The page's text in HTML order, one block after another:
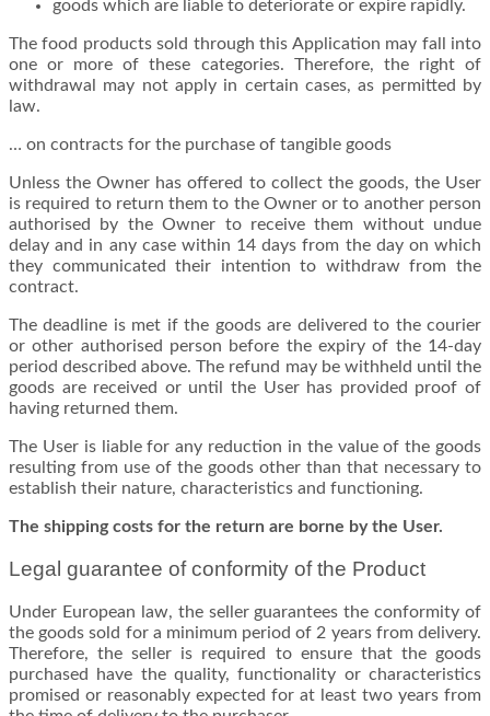
goods which are liable to deteriorate or expire rapidly.
The food products sold through this Application may fall into
one or more of these categories. Therefore, the right of
withdrawal may not apply in certain cases, as permitted by
law.
… on contracts for the purchase of tangible goods
Unless the Owner has offered to collect the goods, the User
is required to return them to the Owner or to another person
authorised by the Owner to receive them without undue
delay and in any case within 14 days from the day on which
they communicated their intention to withdraw from the
contract.
The deadline is met if the goods are delivered to the courier
or other authorised person before the expiry of the 14-day
period described above. The refund may be withheld until the
goods are received or until the User has provided proof of
having returned them.
The User is liable for any reduction in the value of the goods
resulting from use of the goods other than that necessary to
establish their nature, characteristics and functioning.
The shipping costs for the return are borne by the User.
Legal guarantee of conformity of the Product
Under European law, the seller guarantees the conformity of
the goods sold for a minimum period of 2 years from delivery.
Therefore, the seller is required to ensure that the goods
purchased have the quality, functionality or characteristics
promised or reasonably expected for at least two years from